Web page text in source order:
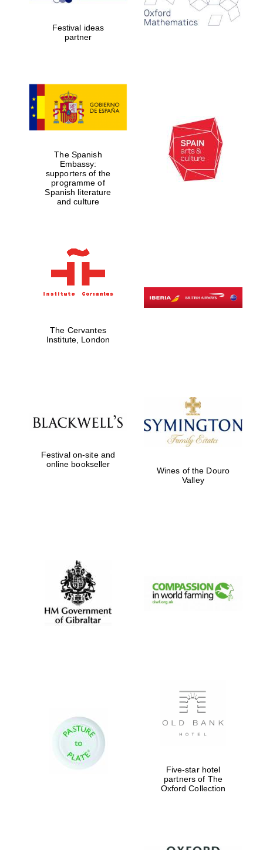
years in Europe in
2024
Partner of Oxford
Literary Festival
New College
founded 1379
Exeter College:
Festival ideas
partner
The Spanish
Embassy:
supporters of the
programme of
Spanish literature
and culture
The Cervantes
Institute, London
Festival on-site and
online bookseller
Wines of the Douro
Valley
Five-star hotel
partners of The
Oxford Collection